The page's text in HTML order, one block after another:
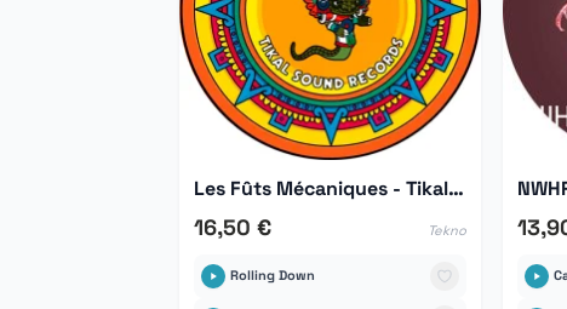
Les Fûts Mécaniques - Tikal Hors Série 03
16,50 € Tekno
Rolling Down